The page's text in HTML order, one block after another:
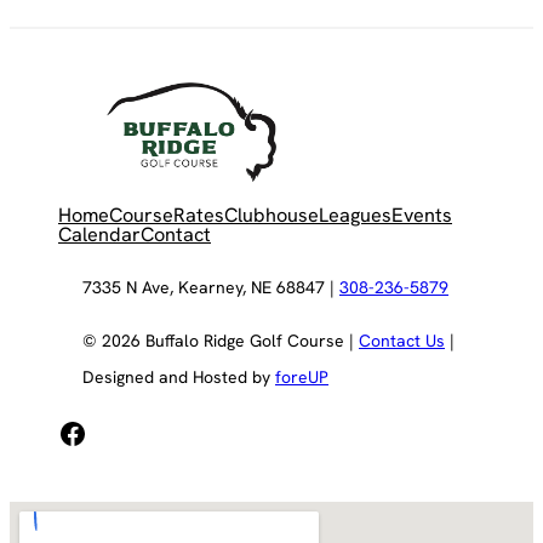
HomeCourseRatesClubhouseLeaguesEvents
CalendarContact
7335 N Ave, Kearney, NE 68847 | 308-236-5879
© 2026 Buffalo Ridge Golf Course | Contact Us |
Designed and Hosted by foreUP
Facebook